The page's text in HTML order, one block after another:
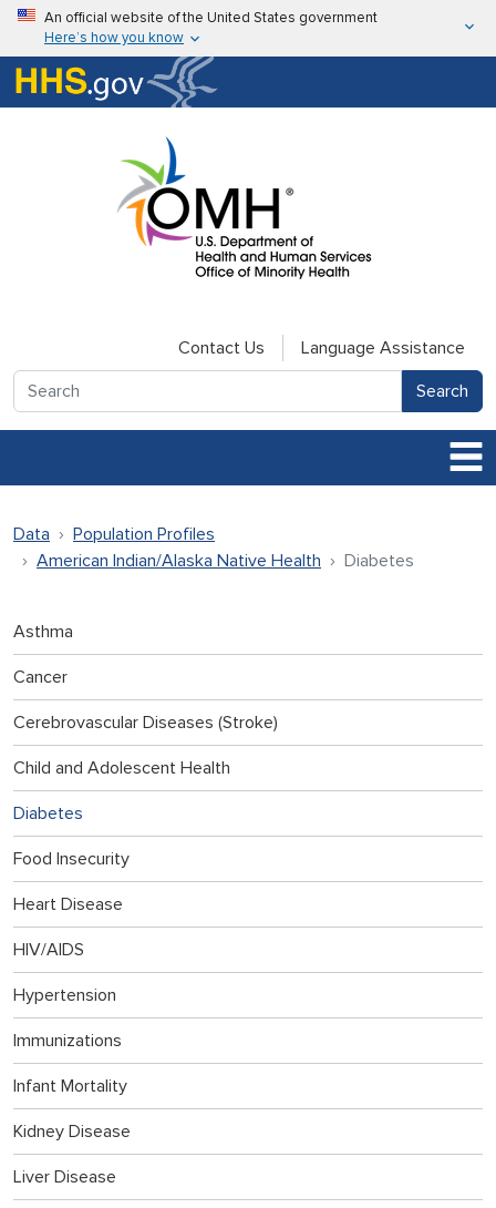
Skip to main content
An official website of the United States government
Here’s how you know
Here’s how you know
U.S. Department of Health & Human Services
Contact Us
Language Assistance
Search
Data
Population Profiles
American Indian/Alaska Native Health
Diabetes
Asthma
Cancer
Cerebrovascular Diseases (Stroke)
Child and Adolescent Health
Diabetes
Food Insecurity
Heart Disease
HIV/AIDS
Hypertension
Immunizations
Infant Mortality
Kidney Disease
Liver Disease